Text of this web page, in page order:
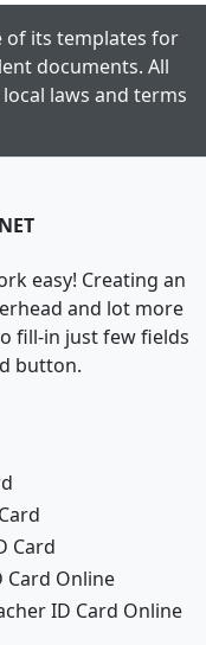
of its templates for
documents. All
laws and terms
easy! Creating an
and lot more
fill-in just few fields
button.
Card
Card Online
ID Card Online